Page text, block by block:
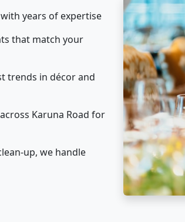
years of expertise
that match your
trends in décor and
Karuna Road for
up, we handle